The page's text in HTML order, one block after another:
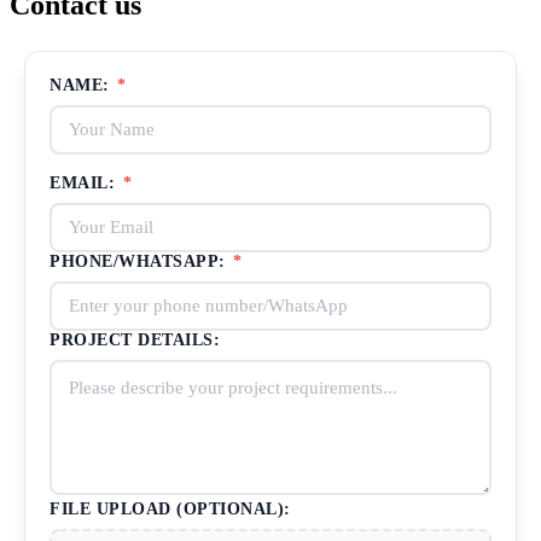
NAME: *
EMAIL: *
PHONE/WHATSAPP: *
PROJECT DETAILS:
FILE UPLOAD (OPTIONAL):